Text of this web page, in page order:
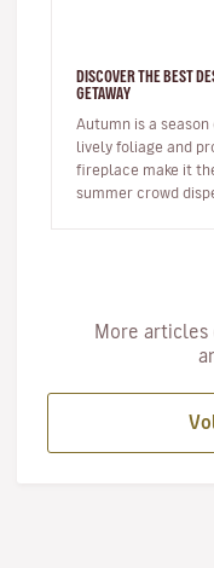
DISCOVER THE BEST
GETAWAY
Autumn is a
lively foliage and
fireplace make it
summer crowd
More articles